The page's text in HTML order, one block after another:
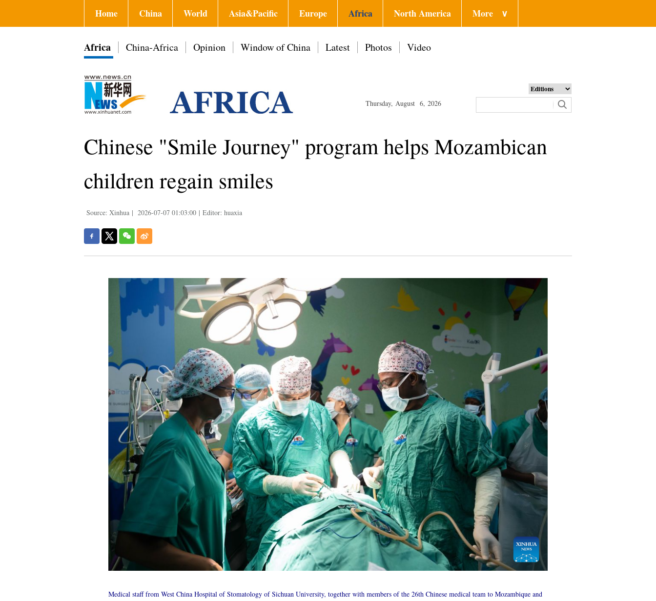
Home China World Asia&Pacific Europe Africa North America More ∨
Africa China-Africa Opinion Window of China Latest Photos Video
Thursday, August 6, 2026
Chinese "Smile Journey" program helps Mozambican
children regain smiles
Source: Xinhua | 2026-07-07 01:03:00 | Editor: huaxia
Medical staff from West China Hospital of Stomatology of Sichuan University, together with members of the 26th Chinese medical team to Mozambique and